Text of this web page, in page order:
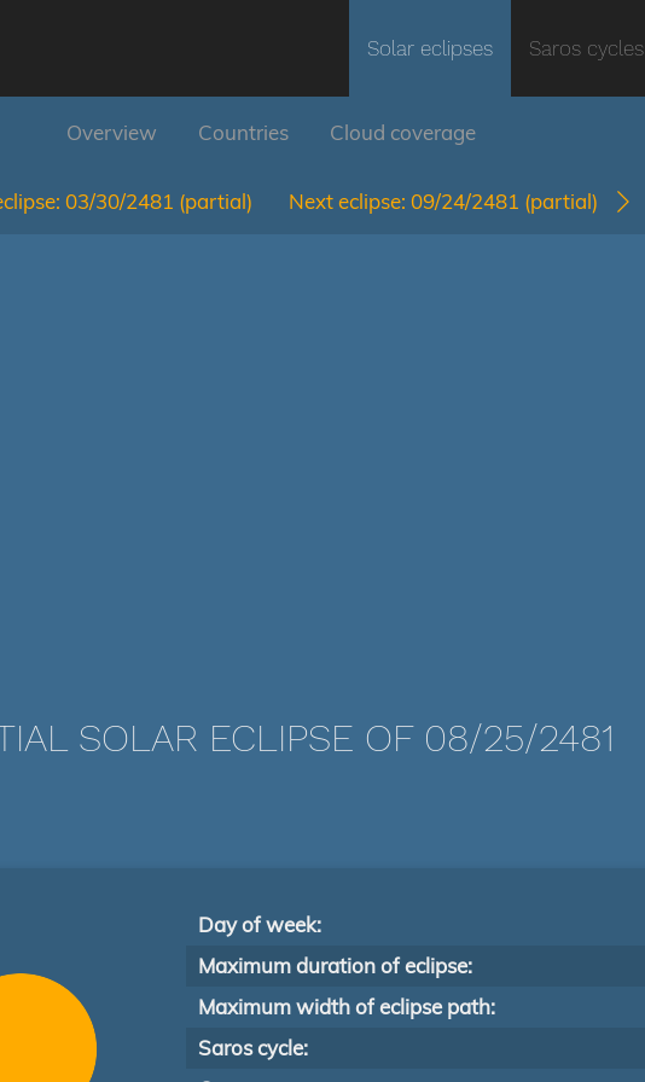
Solar eclipses Saros cycles
Overview Countries Cloud coverage
03/30/2481 (partial) Next eclipse: 09/24/2481 (partial)
SOLAR ECLIPSE OF 08/25/2481
Day of week:
Maximum duration of eclipse:
Maximum width of eclipse path:
Saros cycle: